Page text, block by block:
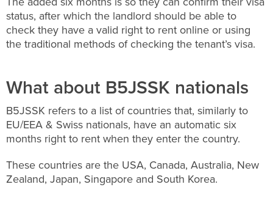
status, after which the landlord should be able to
check they have a valid right to rent online or using
the traditional methods of checking the tenant’s visa.
What about B5JSSK nationals
B5JSSK refers to a list of countries that, similarly to
EU/EEA & Swiss nationals, have an automatic six
months right to rent when they enter the country.
These countries are the USA, Canada, Australia, New
Zealand, Japan, Singapore and South Korea.